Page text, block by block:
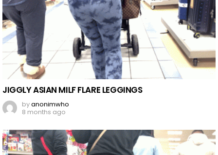
JIGGLY ASIAN MILF FLARE LEGGINGS
byanonimwho
8 months ago